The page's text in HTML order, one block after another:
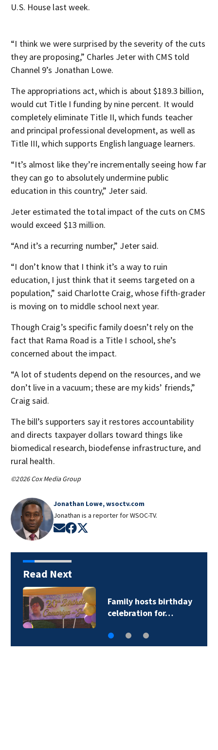
U.S. House last week.
“I think we were surprised by the severity of the cuts
they are proposing,” Charles Jeter with CMS told
Channel 9’s Jonathan Lowe.
The appropriations act, which is about $189.3 billion,
would cut Title I funding by nine percent. It would
completely eliminate Title II, which funds teacher
and principal professional development, as well as
Title III, which supports English language learners.
“It’s almost like they’re incrementally seeing how far
they can go to absolutely undermine public
education in this country,” Jeter said.
Jeter estimated the total impact of the cuts on CMS
would exceed $13 million.
“And it’s a recurring number,” Jeter said.
“I don’t know that I think it’s a way to ruin
education, I just think that it seems targeted on a
population,” said Charlotte Craig, whose fifth-grader
is moving on to middle school next year.
Though Craig’s specific family doesn’t rely on the
fact that Rama Road is a Title I school, she’s
concerned about the impact.
“A lot of students depend on the resources, and we
don’t live in a vacuum; these are my kids’ friends,”
Craig said.
The bill’s supporters say it restores accountability
and directs taxpayer dollars toward things like
biomedical research, biodefense infrastructure, and
rural health.
©2026 Cox Media Group
Jonathan Lowe, wsoctv.com
Jonathan is a reporter for WSOC-TV.
Opens in new window
Opens in new window
Read Next
Family hosts birthday
celebration for…